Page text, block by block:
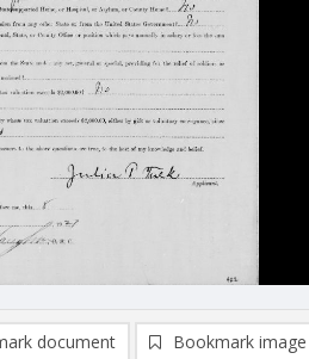
document Bookmark image